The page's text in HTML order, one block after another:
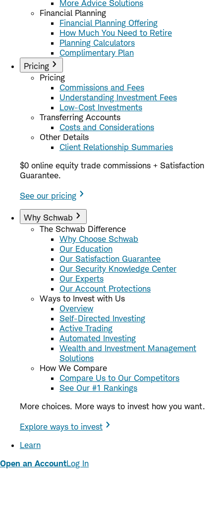
More Advice Solutions
Financial Planning
Financial Planning Offering
How Much You Need to Retire
Planning Calculators
Complimentary Plan
Pricing
Pricing
Commissions and Fees
Understanding Investment Fees
Low-Cost Investments
Transferring Accounts
Costs and Considerations
Other Details
Client Relationship Summaries
$0 online equity trade commissions + Satisfaction
Guarantee.
See our pricing
Why Schwab
The Schwab Difference
Why Choose Schwab
Our Education
Our Satisfaction Guarantee
Our Security Knowledge Center
Our Experts
Our Account Protections
Ways to Invest with Us
Overview
Self-Directed Investing
Active Trading
Automated Investing
Wealth and Investment Management
Solutions
How We Compare
Compare Us to Our Competitors
See Our #1 Rankings
More choices. More ways to invest how you want.
Explore ways to invest
Learn
Open an AccountLog In